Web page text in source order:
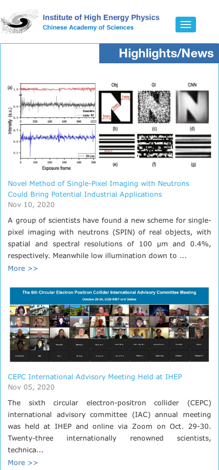
Toggle
Highlights/News
Novel Method of Single-Pixel Imaging with Neutrons
Could Bring Potential Industrial Applications
Nov 10, 2020
A group of scientists have found a new scheme for single-
pixel imaging with neutrons (SPIN) of real objects, with
spatial and spectral resolutions of 100 μm and 0.4%,
respectively. Meanwhile low illumination down to ...
More >>
CEPC International Advisory Meeting Held at IHEP
Nov 05, 2020
The sixth circular electron-positron collider (CEPC)
international advisory committee (IAC) annual meeting
was held at IHEP and online via Zoom on Oct. 29-30.
Twenty-three internationally renowned scientists,
technica...
More >>